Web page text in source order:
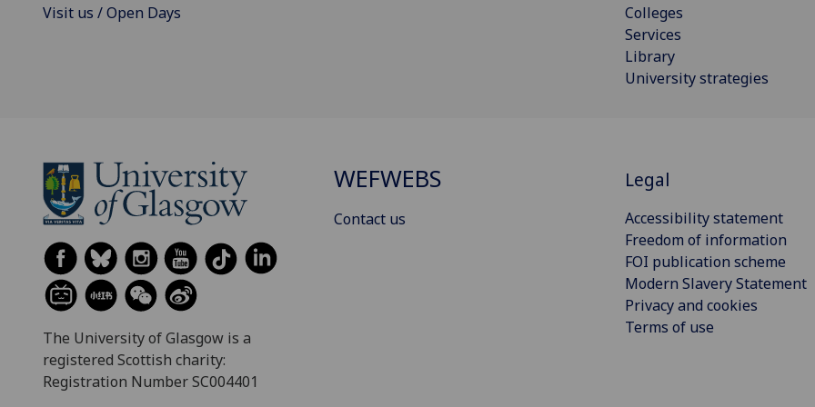
Visit us / Open Days
Colleges
Services
Library
University strategies
The University of Glasgow is a
registered Scottish charity:
Registration Number SC004401
WEFWEBS
Contact us
Legal
Accessibility statement
Freedom of information
FOI publication scheme
Modern Slavery Statement
Privacy and cookies
Terms of use